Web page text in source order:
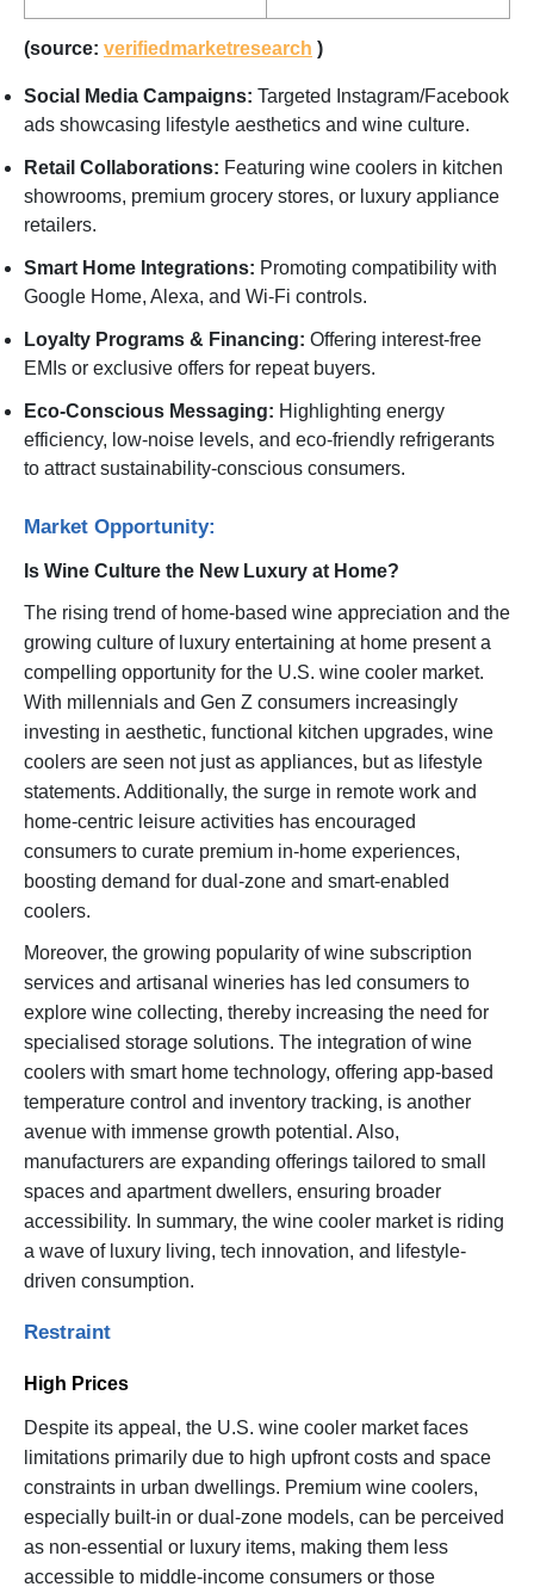
(source: verifiedmarketresearch )
Social Media Campaigns: Targeted Instagram/Facebook
ads showcasing lifestyle aesthetics and wine culture.
Retail Collaborations: Featuring wine coolers in kitchen
showrooms, premium grocery stores, or luxury appliance
retailers.
Smart Home Integrations: Promoting compatibility with
Google Home, Alexa, and Wi-Fi controls.
Loyalty Programs & Financing: Offering interest-free
EMIs or exclusive offers for repeat buyers.
Eco-Conscious Messaging: Highlighting energy
efficiency, low-noise levels, and eco-friendly refrigerants
to attract sustainability-conscious consumers.
Market Opportunity:
Is Wine Culture the New Luxury at Home?
The rising trend of home-based wine appreciation and the
growing culture of luxury entertaining at home present a
compelling opportunity for the U.S. wine cooler market.
With millennials and Gen Z consumers increasingly
investing in aesthetic, functional kitchen upgrades, wine
coolers are seen not just as appliances, but as lifestyle
statements. Additionally, the surge in remote work and
home-centric leisure activities has encouraged
consumers to curate premium in-home experiences,
boosting demand for dual-zone and smart-enabled
coolers.
Moreover, the growing popularity of wine subscription
services and artisanal wineries has led consumers to
explore wine collecting, thereby increasing the need for
specialised storage solutions. The integration of wine
coolers with smart home technology, offering app-based
temperature control and inventory tracking, is another
avenue with immense growth potential. Also,
manufacturers are expanding offerings tailored to small
spaces and apartment dwellers, ensuring broader
accessibility. In summary, the wine cooler market is riding
a wave of luxury living, tech innovation, and lifestyle-
driven consumption.
Restraint
High Prices
Despite its appeal, the U.S. wine cooler market faces
limitations primarily due to high upfront costs and space
constraints in urban dwellings. Premium wine coolers,
especially built-in or dual-zone models, can be perceived
as non-essential or luxury items, making them less
accessible to middle-income consumers or those